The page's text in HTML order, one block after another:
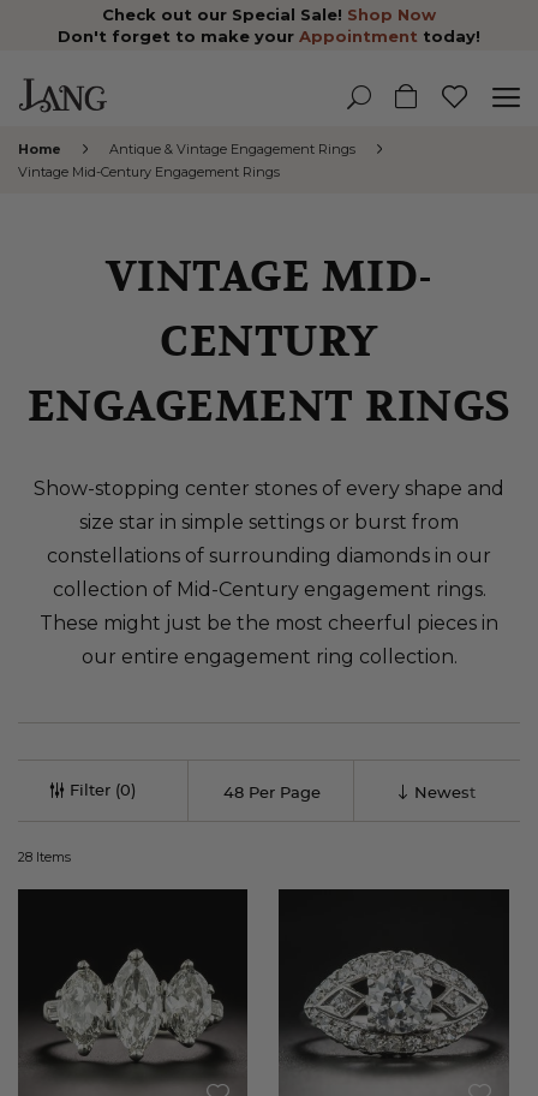
Check out our Special Sale! Shop Now
Don't forget to make your Appointment today!
Home
Antique & Vintage Engagement Rings
Vintage Mid-Century Engagement Rings
VINTAGE MID-
CENTURY
ENGAGEMENT RINGS
Show-stopping center stones of every shape and
size star in simple settings or burst from
constellations of surrounding diamonds in our
collection of Mid-Century engagement rings.
These might just be the most cheerful pieces in
our entire engagement ring collection.
28 Items
Filter